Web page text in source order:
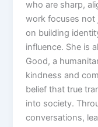
who are sharp,
work focuses not
on building
influence. She is
Good, a
kindness and
belief that true
into society.
conversations,